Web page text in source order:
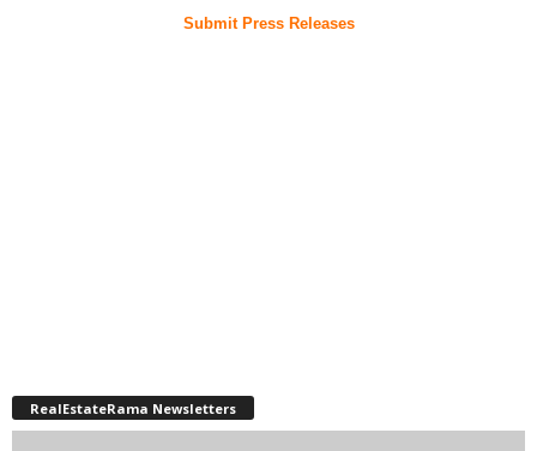
Submit Press Releases
RealEstateRama Newsletters